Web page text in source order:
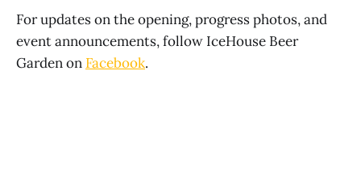
For updates on the opening, progress photos, and
event announcements, follow IceHouse Beer
Garden on Facebook.